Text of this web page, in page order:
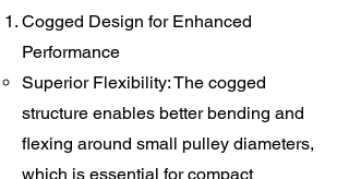
Cogged Design for Enhanced
Performance
Superior Flexibility: The cogged
structure enables better bending and
flexing around small pulley diameters,
which is essential for compact